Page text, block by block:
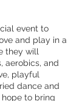
event to
and play in a
they will
aerobics, and
playful
dance and
to bring